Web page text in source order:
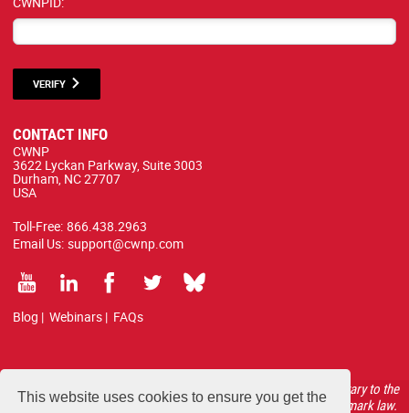
This website uses cookies to ensure you get the
VERIFY
CONTACT INFO
CWNP
3622 Lyckan Parkway, Suite 3003
Durham, NC 27707
USA
Toll-Free: 866.438.2963
Email Us: support@cwnp.com
Blog | Webinars | FAQs
All courses, exams, and study materials listed below are proprietary to the
CWNP, LLC. (CWNP®) and are protected by copyright and trademark law.